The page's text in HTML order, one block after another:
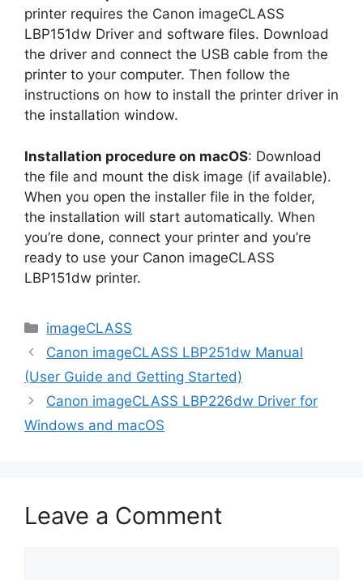
printer requires the Canon imageCLASS
LBP151dw Driver and software files. Download
the driver and connect the USB cable from the
printer to your computer. Then follow the
instructions on how to install the printer driver in
the installation window.
Installation procedure on macOS: Download
the file and mount the disk image (if available).
When you open the installer file in the folder,
the installation will start automatically. When
you’re done, connect your printer and you’re
ready to use your Canon imageCLASS
LBP151dw printer.
Categories
imageCLASS
Canon imageCLASS LBP251dw Manual
(User Guide and Getting Started)
Canon imageCLASS LBP226dw Driver for
Windows and macOS
Leave a Comment